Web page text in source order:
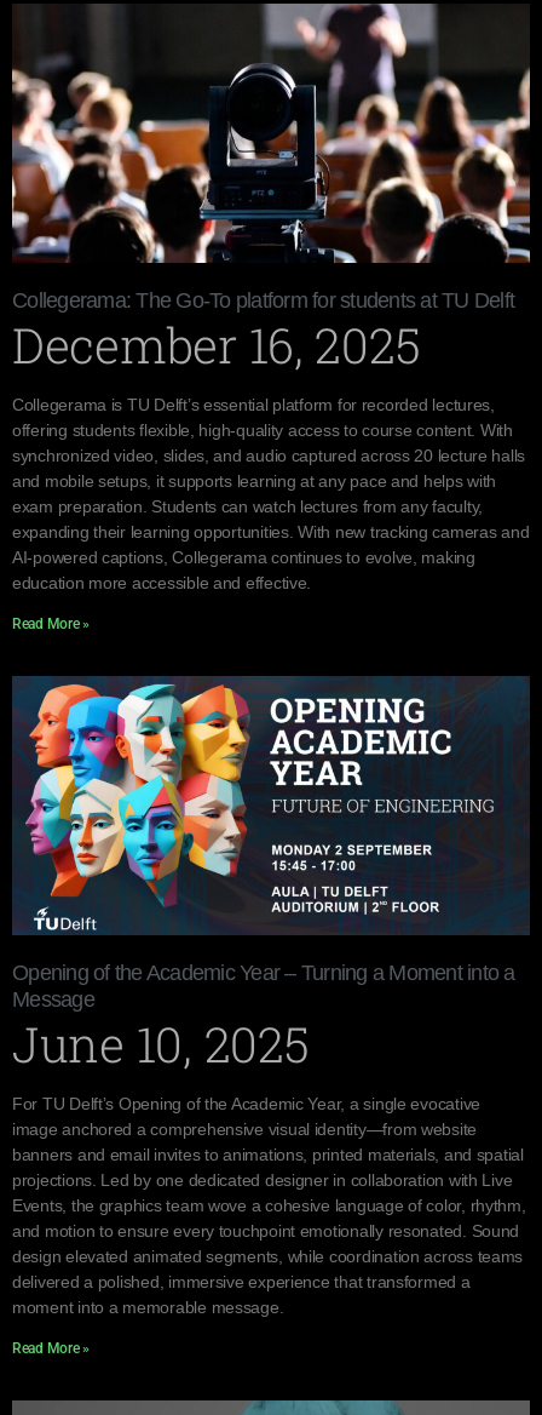
Collegerama: The Go-To platform for students at TU Delft
December 16, 2025
Collegerama is TU Delft’s essential platform for recorded lectures,
offering students flexible, high-quality access to course content. With
synchronized video, slides, and audio captured across 20 lecture halls
and mobile setups, it supports learning at any pace and helps with
exam preparation. Students can watch lectures from any faculty,
expanding their learning opportunities. With new tracking cameras and
AI-powered captions, Collegerama continues to evolve, making
education more accessible and effective.
Read More »
Opening of the Academic Year – Turning a Moment into a
Message
June 10, 2025
For TU Delft’s Opening of the Academic Year, a single evocative
image anchored a comprehensive visual identity—from website
banners and email invites to animations, printed materials, and spatial
projections. Led by one dedicated designer in collaboration with Live
Events, the graphics team wove a cohesive language of color, rhythm,
and motion to ensure every touchpoint emotionally resonated. Sound
design elevated animated segments, while coordination across teams
delivered a polished, immersive experience that transformed a
moment into a memorable message.
Read More »